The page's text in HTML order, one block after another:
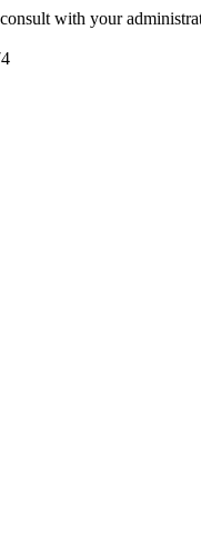
with your